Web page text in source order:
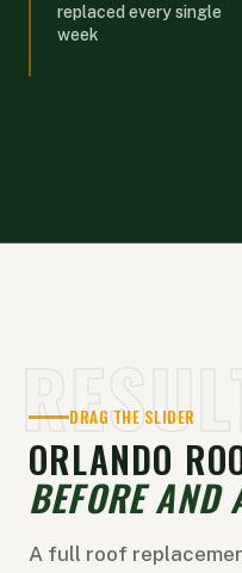
replaced every single
week
DRAG THE SLIDER
ORLANDO
BEFORE AND
A full roof